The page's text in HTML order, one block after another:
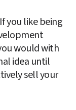
you like being
would with
idea until
sell your